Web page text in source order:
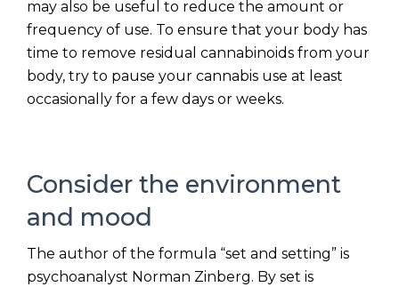
may also be useful to reduce the amount or
frequency of use. To ensure that your body has
time to remove residual cannabinoids from your
body, try to pause your cannabis use at least
occasionally for a few days or weeks.
Consider the environment
and mood
The author of the formula “set and setting” is
psychoanalyst Norman Zinberg. By set is